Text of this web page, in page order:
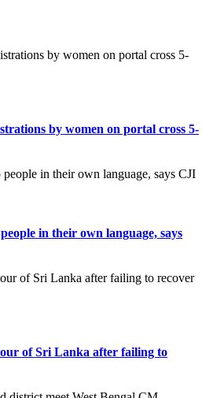
by women on portal cross 5-
in their own language, says
of Sri Lanka after failing to